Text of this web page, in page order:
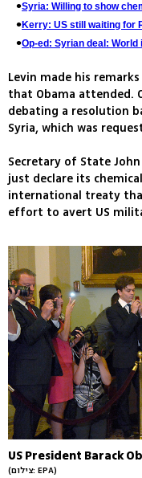
Syria: Willing to show
Kerry: US still waiting for
Op-ed: Syrian deal:
Levin made his
that Obama attended.
debating a resolution
Syria, which was
Secretary of State
just declare its
international treaty
effort to avert US
US President Barack
(צילום: EPA)